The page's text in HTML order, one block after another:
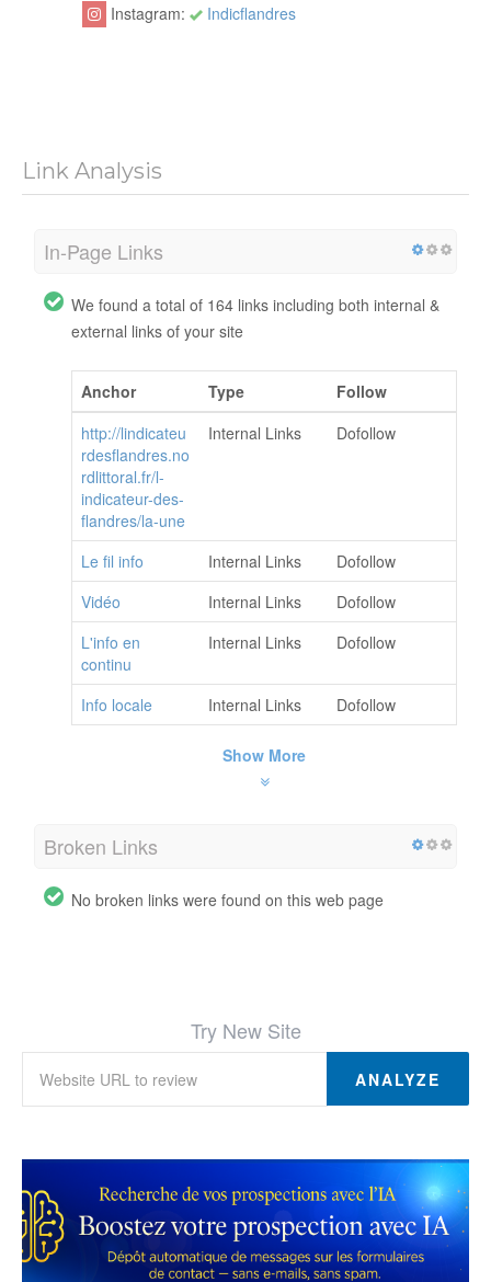
Instagram: Indicflandres
Link Analysis
In-Page Links
We found a total of 164 links including both internal &
external links of your site
Anchor Type
Follow
http://lindicateu
rdesflandres.no
rdlittoral.fr/l-
indicateur-des-
flandres/la-une
Internal Links Dofollow
Le fil info Internal Links
Dofollow
Vidéo
Internal Links
Dofollow
L'info en
continu
Internal Links Dofollow
Info locale Internal Links Dofollow
Show More
Broken Links
No broken links were found on this web page
Try New Site
ANALYZE